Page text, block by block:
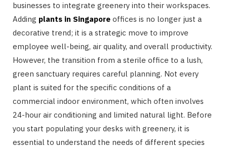
businesses to integrate greenery into their workspaces.
Adding plants in Singapore offices is no longer just a
decorative trend; it is a strategic move to improve
employee well-being, air quality, and overall productivity.
However, the transition from a sterile office to a lush,
green sanctuary requires careful planning. Not every
plant is suited for the specific conditions of a
commercial indoor environment, which often involves
24-hour air conditioning and limited natural light. Before
you start populating your desks with greenery, it is
essential to understand the needs of different species